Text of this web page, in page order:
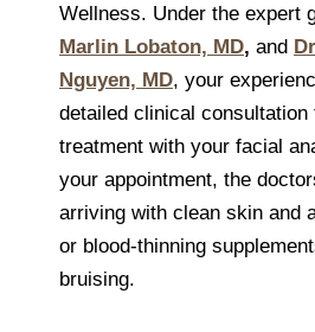
Wellness. Under the expert
Marlin Lobaton, MD, and
Nguyen, MD, your
detailed clinical consultation
treatment with your facial
your appointment, the
arriving with clean skin and
or blood-thinning
bruising.